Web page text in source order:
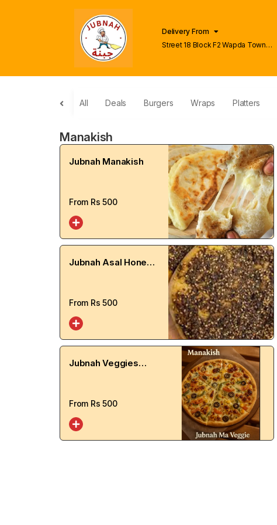
Delivery From
Street 18 Block F2 Wapda Town
All Deals Burgers Wraps Platters
Manakish
Jubnah Manakish
From Rs 500
Jubnah Asal Honey
From Rs 500
Jubnah Veggies
From Rs 500